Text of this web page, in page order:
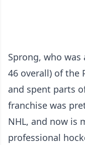
Sprong, who
46 overall) of the
and spent parts
franchise was
NHL, and now is
professional